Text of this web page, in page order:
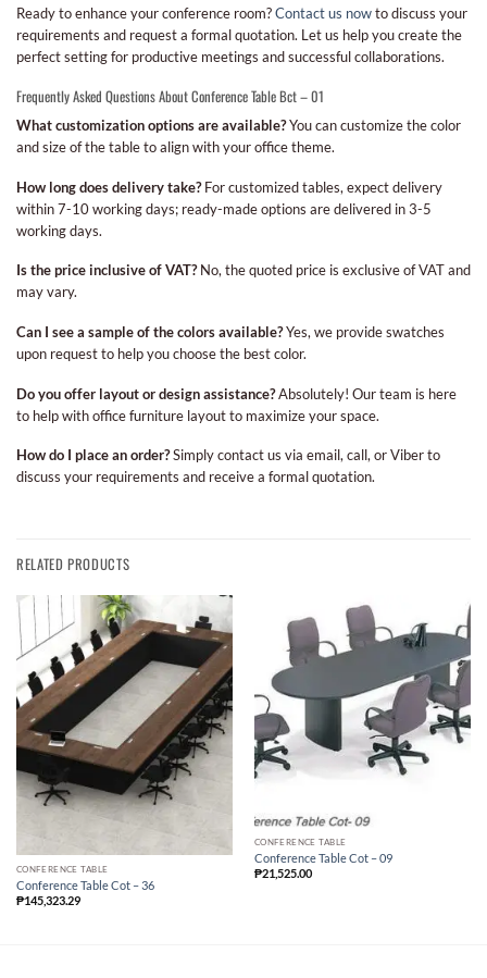
Ready to enhance your conference room?Contact us nowto discuss your
requirements and request a formal quotation. Let us help you create the
perfect setting for productive meetings and successful collaborations.
Frequently Asked Questions About Conference Table Bct – 01
What customization options are available?You can customize the color
and size of the table to align with your office theme.
How long does delivery take?For customized tables, expect delivery
within 7-10 working days; ready-made options are delivered in 3-5
working days.
Is the price inclusive of VAT?No, the quoted price is exclusive of VAT and
may vary.
Can I see a sample of the colors available?Yes, we provide swatches
upon request to help you choose the best color.
Do you offer layout or design assistance?Absolutely! Our team is here
to help with office furniture layout to maximize your space.
How do I place an order?Simply contact us via email, call, or Viber to
discuss your requirements and receive a formal quotation.
RELATED PRODUCTS
CONFERENCE TABLE
Conference Table Cot – 36
₱145,323.29
CONFERENCE TABLE
Conference Table Cot – 09
₱21,525.00